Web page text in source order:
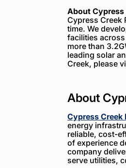
About Cypress
Cypress Creek
time. We
facilities
more than
leading solar
Creek, please
About
Cypress Creek
energy
reliable, cost-
of experience
company
serve utilities,